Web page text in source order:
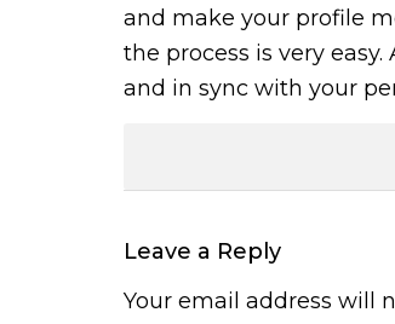
and make your profile
the process is very
and in sync with your
Leave a Reply
Your email address will